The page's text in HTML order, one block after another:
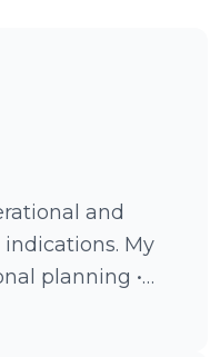
and
My
clients,